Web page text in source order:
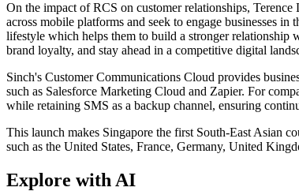
On the impact of RCS on customer relationships,
across mobile platforms and seek to engage businesses
lifestyle which helps them to build a stronger relationship
brand loyalty, and stay ahead in a competitive digital
Sinch's Customer Communications Cloud provides
such as Salesforce Marketing Cloud and Zapier. For
while retaining SMS as a backup channel, ensuring
This launch makes Singapore the first South-East Asian
such as the United States, France, Germany, United
Explore with AI